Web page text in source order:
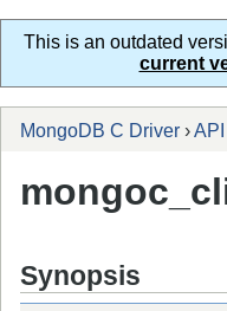
This is an outdated
current
MongoDB C Driver ›
Synopsis